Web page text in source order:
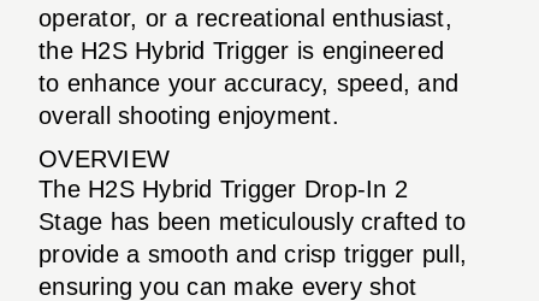
operator, or a recreational enthusiast,
the H2S Hybrid Trigger is engineered
to enhance your accuracy, speed, and
overall shooting enjoyment.
OVERVIEW
The H2S Hybrid Trigger Drop-In 2
Stage has been meticulously crafted to
provide a smooth and crisp trigger pull,
ensuring you can make every shot